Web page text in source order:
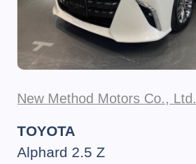
New Method Motors Co., Ltd.
TOYOTA
Alphard 2.5 Z